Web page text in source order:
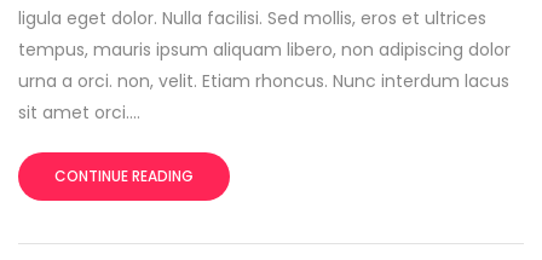
ligula eget dolor. Nulla facilisi. Sed mollis, eros et ultrices
tempus, mauris ipsum aliquam libero, non adipiscing dolor
urna a orci. non, velit. Etiam rhoncus. Nunc interdum lacus
sit amet orci....
CONTINUE READING